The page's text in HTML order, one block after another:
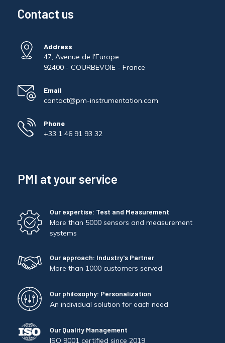
Contact us
Address
47, Avenue de l'Europe
92400 - COURBEVOIE - France
Email
contact@pm-instrumentation.com
Phone
+33 1 46 91 93 32
PMI at your service
Our expertise: Test and Measurement
More than 5000 sensors and measurement
systems
Our approach: Industry's Partner
More than 1000 customers served
Our philosophy: Personalization
An individual solution for each need
Our Quality Management
ISO 9001 certified since 2019